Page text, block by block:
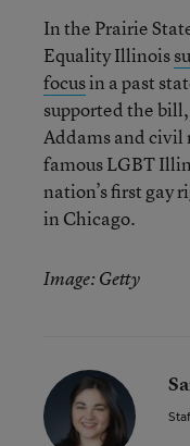
In the Prairie
Equality Illinois
focusin a past
supported the
Addams and civil
famous LGBT
nation’s first gay
in Chicago.
Image: Getty